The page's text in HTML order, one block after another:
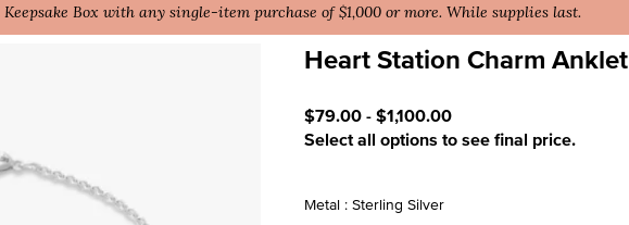
Keepsake Box with any single-item purchase of $1,000 or more. While supplies last.
Heart Station Charm Anklet
$79.00-$1,100.00
Select all options to see final price.
Metal : Sterling Silver